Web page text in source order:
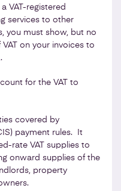
VAT-registered
services to other
you must show, but no
on your invoices to
for the VAT to
covered by
payment rules. It
rate VAT supplies to
onward supplies of the
property